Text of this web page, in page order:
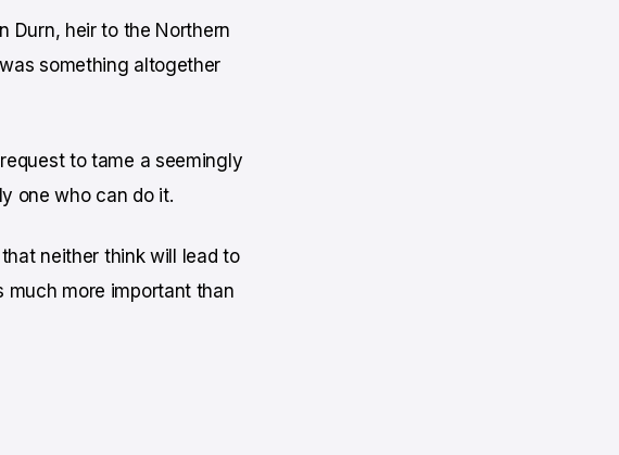
Durn, heir to the Northern
something altogether
to tame a seemingly
one who can do it.
neither think will lead to
much more important than